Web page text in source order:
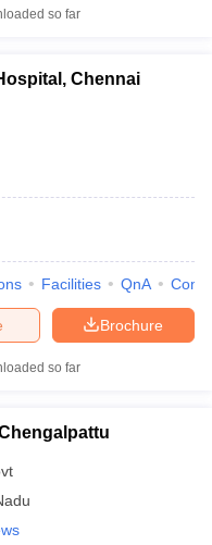
so far
Chennai
Facilities QnA
Brochure
so far